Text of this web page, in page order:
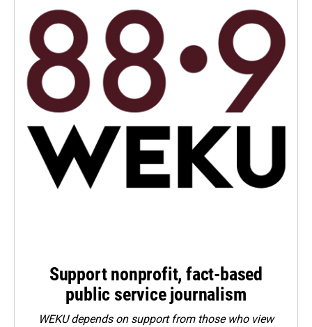
Support nonprofit, fact-based
public service journalism
WEKU depends on support from those who view